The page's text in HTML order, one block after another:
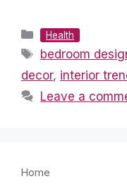
Categories
Health
Tags
bedroom
decor, interior
Leave a
Home